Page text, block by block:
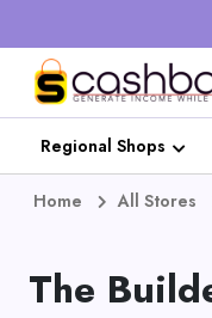
Regional Shops
Home All Stores
The